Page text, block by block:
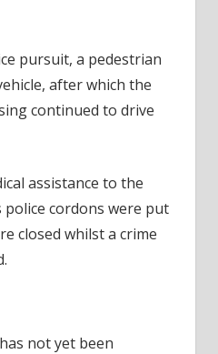
pursuit, a pedestrian
after which the
continued to drive
assistance to the
cordons were put
closed whilst a crime
not yet been